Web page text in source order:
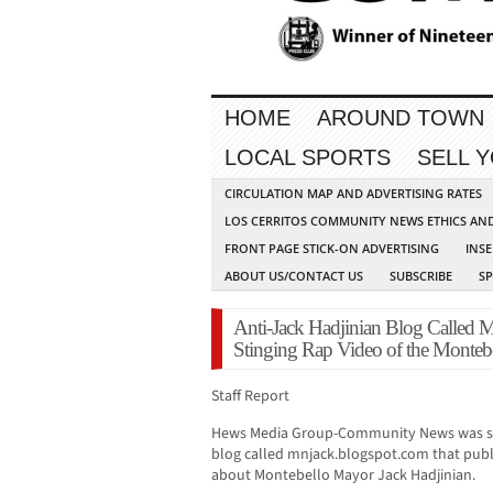
HOME
AROUND TOWN
LOCAL SPORTS
SELL
CIRCULATION MAP AND ADVERTISING RATES
LOS CERRITOS COMMUNITY NEWS ETHICS
FRONT PAGE STICK-ON ADVERTISING
ABOUT US/CONTACT US
SUBSCRIBE
Anti-Jack Hadjinian Blog Called
Stinging Rap Video of the
Staff Report
Hews Media Group-Community News
blog called mnjack.blogspot.com that
about Montebello Mayor Jack Hadjinian.